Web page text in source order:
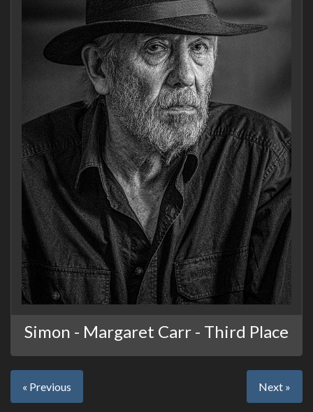
Simon - Margaret Carr - Third Place
« Previous Next »